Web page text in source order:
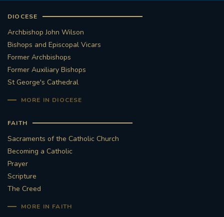
DIOCESE
Archbishop John Wilson
Bishops and Episcopal Vicars
Former Archbishops
Former Auxiliary Bishops
St George's Cathedral
MORE IN DIOCESE
FAITH
Sacraments of the Catholic Church
Becoming a Catholic
Prayer
Scripture
The Creed
MORE IN FAITH